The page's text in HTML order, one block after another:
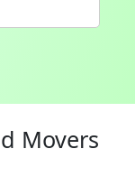
Movers